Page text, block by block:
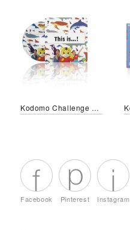
Kodomo Challenge Step English 7 DVD
Facebook Pinterest Instagram